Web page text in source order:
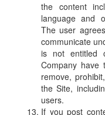
the content
language and
The user
communicate
is not entitled
Company have
remove,
the Site,
users.
If you post